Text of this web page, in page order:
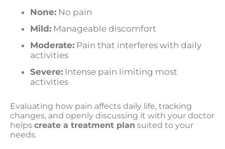
None: No pain
Mild: Manageable discomfort
Moderate: Pain that interferes with daily
activities
Severe: Intense pain limiting most
activities
Evaluating how pain affects daily life, tracking
changes, and openly discussing it with your doctor
helps create a treatment plan suited to your
needs.